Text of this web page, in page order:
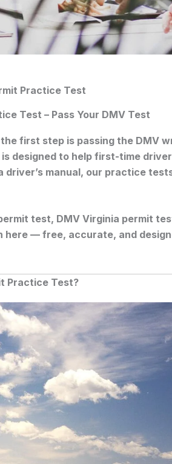
Practice Test
Test – Pass Your DMV Test
first step is passing the DMV
is designed to help first-time
driver’s manual, our practice
test, DMV Virginia permit
here — free, accurate, and
Practice Test?